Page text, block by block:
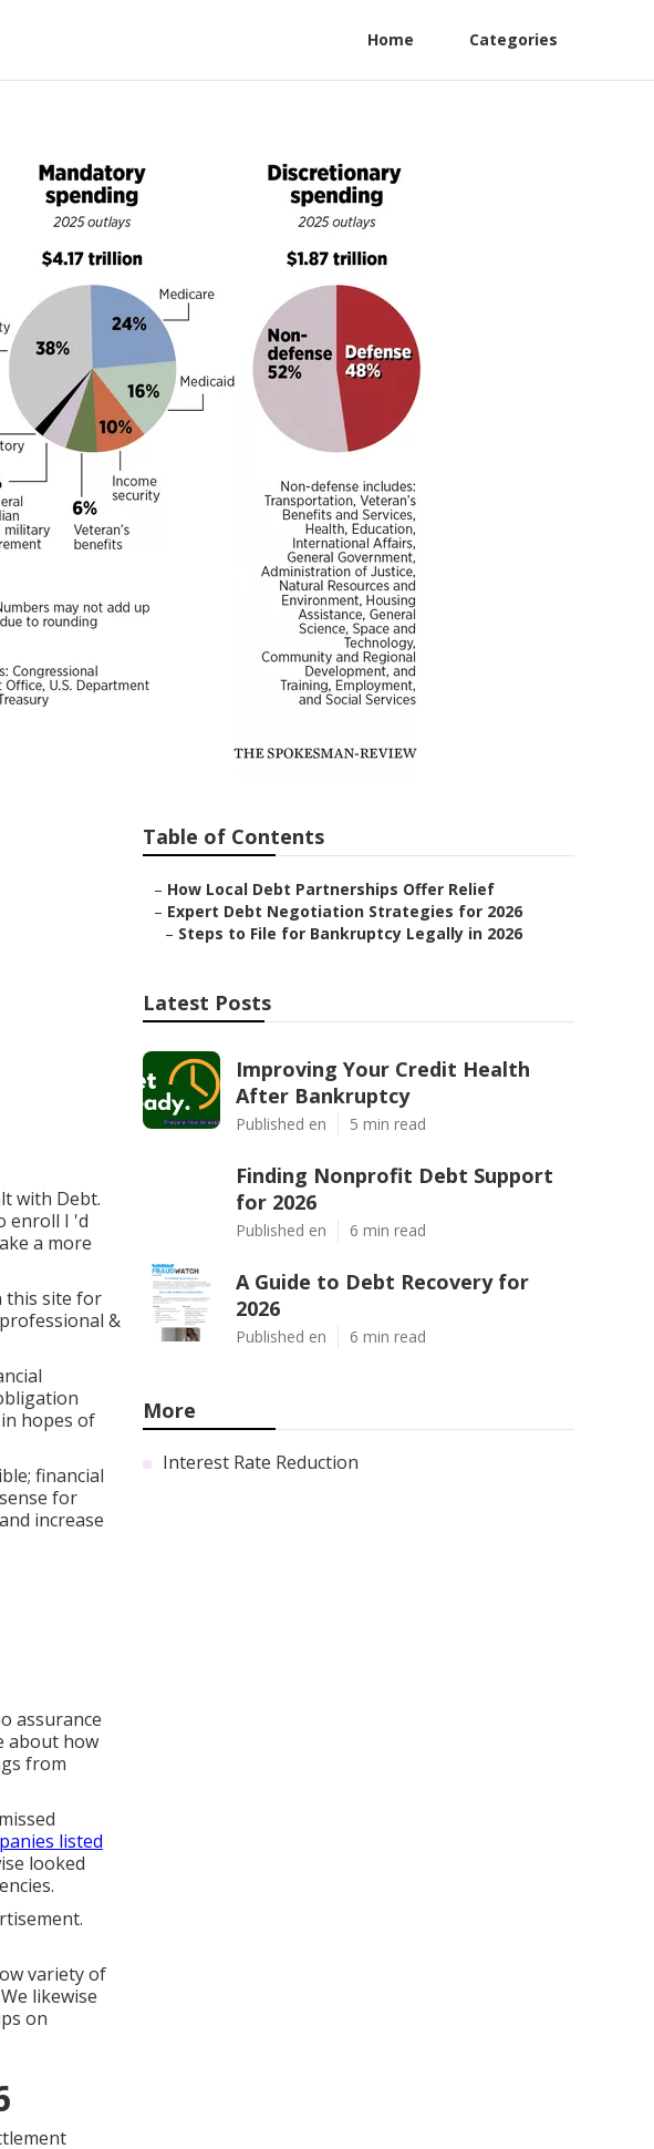
Home Categories
Relief
with Debt.
enroll I 'd
a more
this site for
&
hopes of
financial
for
increase
assurance
about how
from
listed
looked
variety of
likewise
on
Table of Contents
– How Local Debt Partnerships Offer Relief
– Expert Debt Negotiation Strategies for 2026
– Steps to File for Bankruptcy Legally in 2026
Latest Posts
Improving Your Credit Health
After Bankruptcy
Published en 5 min read
Finding Nonprofit Debt Support
for 2026
Published en 6 min read
A Guide to Debt Recovery for
2026
Published en 6 min read
More
Interest Rate Reduction